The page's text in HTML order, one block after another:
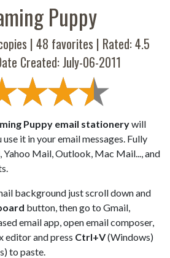
Puppy
|48 favorites | Rated:4.5
Created: July-06-2011
Puppy email stationerywill
it in your email messages. Fully
Mail, Outlook, Mac Mail..., and
background just scroll down and
button, then go to Gmail,
email app, open email composer,
editor and press Ctrl+V(Windows)
to paste.